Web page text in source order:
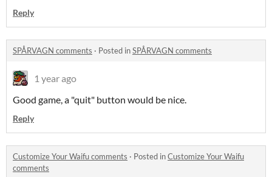
Reply
SPÅRVAGN comments · Posted inSPÅRVAGN comments
1 year ago
Good game, a "quit" button would be nice.
Reply
Customize Your Waifu comments · Posted inCustomize Your Waifu
comments